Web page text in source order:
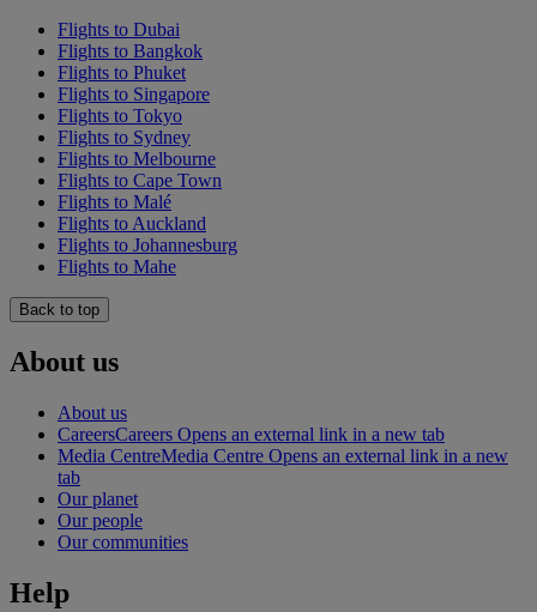
Flights to Dubai
Flights to Bangkok
Flights to Phuket
Flights to Singapore
Flights to Tokyo
Flights to Sydney
Flights to Melbourne
Flights to Cape Town
Flights to Malé
Flights to Auckland
Flights to Johannesburg
Flights to Mahe
Back to top
About us
About us
CareersCareers Opens an external link in a new tab
Media CentreMedia Centre Opens an external link in a new
tab
Our planet
Our people
Our communities
Help